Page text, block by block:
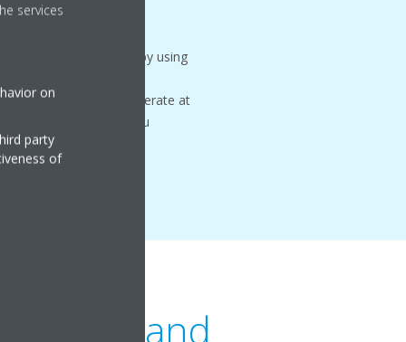
energy consumption by using
to shut off or operate at
as a result saves you
type and
services
on
party
of